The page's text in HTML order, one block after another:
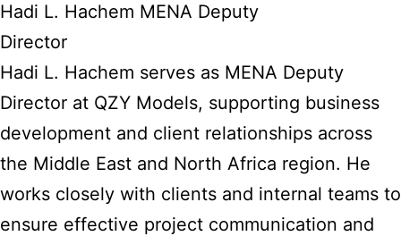
Hadi L. Hachem MENA Deputy
Director
Hadi L. Hachem serves as MENA Deputy
Director at QZY Models, supporting business
development and client relationships across
the Middle East and North Africa region. He
works closely with clients and internal teams to
ensure effective project communication and